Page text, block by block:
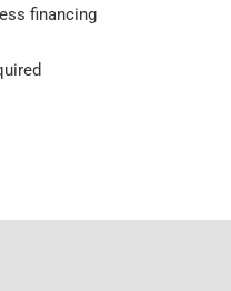
financing